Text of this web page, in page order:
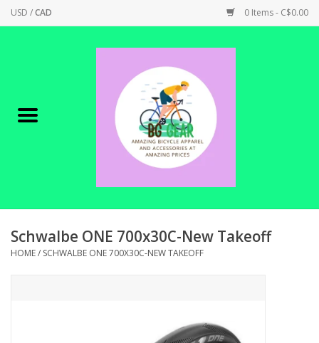
USD /CAD 0 Items - C$0.00
Canadian Made !
SHOP ELECTRIC
Schwalbe ONE 700x30C-New Takeoff
HOME/ SCHWALBE ONE 700X30C-NEW TAKEOFF